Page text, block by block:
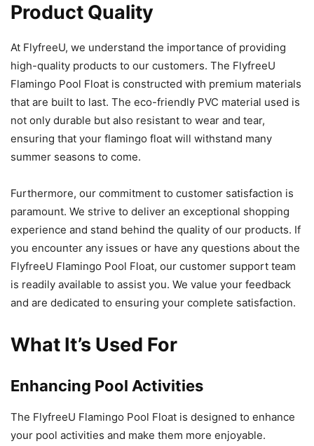
Product Quality
At FlyfreeU, we understand the importance of providing
high-quality products to our customers. The FlyfreeU
Flamingo Pool Float is constructed with premium materials
that are built to last. The eco-friendly PVC material used is
not only durable but also resistant to wear and tear,
ensuring that your flamingo float will withstand many
summer seasons to come.
Furthermore, our commitment to customer satisfaction is
paramount. We strive to deliver an exceptional shopping
experience and stand behind the quality of our products. If
you encounter any issues or have any questions about the
FlyfreeU Flamingo Pool Float, our customer support team
is readily available to assist you. We value your feedback
and are dedicated to ensuring your complete satisfaction.
What It’s Used For
Enhancing Pool Activities
The FlyfreeU Flamingo Pool Float is designed to enhance
your pool activities and make them more enjoyable.